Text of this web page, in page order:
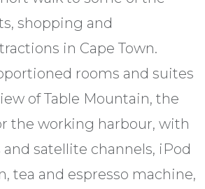
shopping and
in Cape Town.
rooms and suites
of Table Mountain, the
the working harbour, with
and satellite channels, iPod
tea and espresso machine,